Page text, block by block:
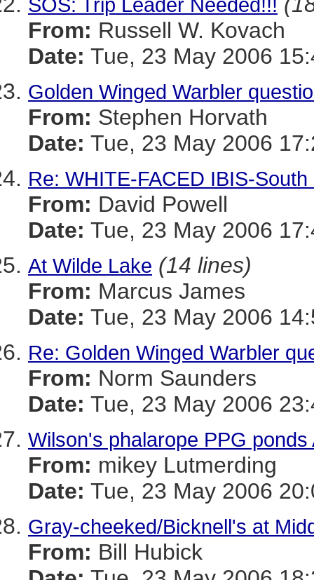
From: Russell W. Kovach
Date: Tue, 23 May 2006
Golden Winged Warbler
From: Stephen Horvath
Date: Tue, 23 May 2006
Re: WHITE-FACED IBIS-
From: David Powell
Date: Tue, 23 May 2006
At Wilde Lake (14 lines)
From: Marcus James
Date: Tue, 23 May 2006
Re: Golden Winged Warbler
From: Norm Saunders
Date: Tue, 23 May 2006
Wilson's phalarope PPG
From: mikey Lutmerding
Date: Tue, 23 May 2006
Gray-cheeked/Bicknell's at
From: Bill Hubick